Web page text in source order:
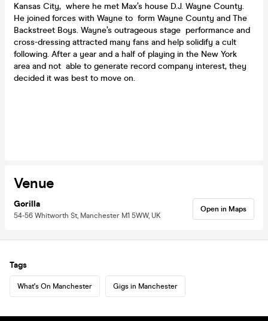
Kansas City, where he met Max’s house D.J. Wayne County.
He joined forces with Wayne to form Wayne County and The
Backstreet Boys. Wayne’s outrageous stage performance and
cross-dressing attracted many fans and help solidify a cult
following. After a year and a half of playing in the New York
area and not able to generate record company interest, they
decided it was best to move on.
Venue
Gorilla
54-56 Whitworth St, Manchester M1 5WW, UK
Open in Maps
Tags
What's On Manchester Gigs in Manchester